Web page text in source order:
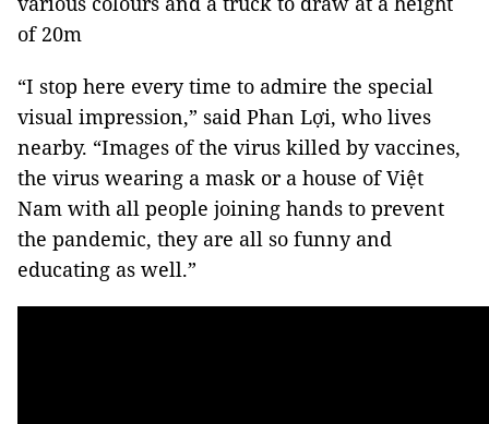
of 20m
“I stop here every time to admire the special
visual impression,” said Phan Lợi, who lives
nearby. “Images of the virus killed by vaccines,
the virus wearing a mask or a house of Việt
Nam with all people joining hands to prevent
the pandemic, they are all so funny and
educating as well.”